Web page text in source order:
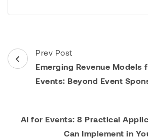
Post
Navigation
Prev Post
Emerging Revenue Models
Events: Beyond Event
AI for Events: 8 Practical
Can Implement in